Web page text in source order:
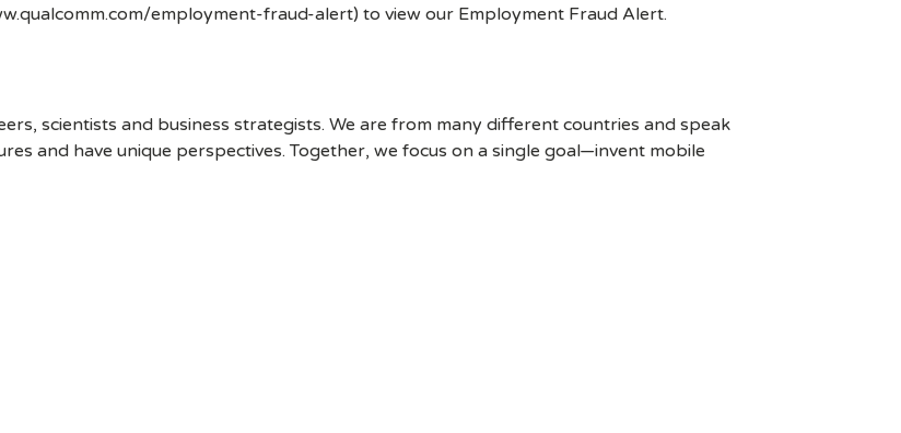
employment-fraud-alert) to view our Employment Fraud Alert.
scientists and business strategists. We are from many different countries and speak
and have unique perspectives. Together, we focus on a single goal—invent mobile